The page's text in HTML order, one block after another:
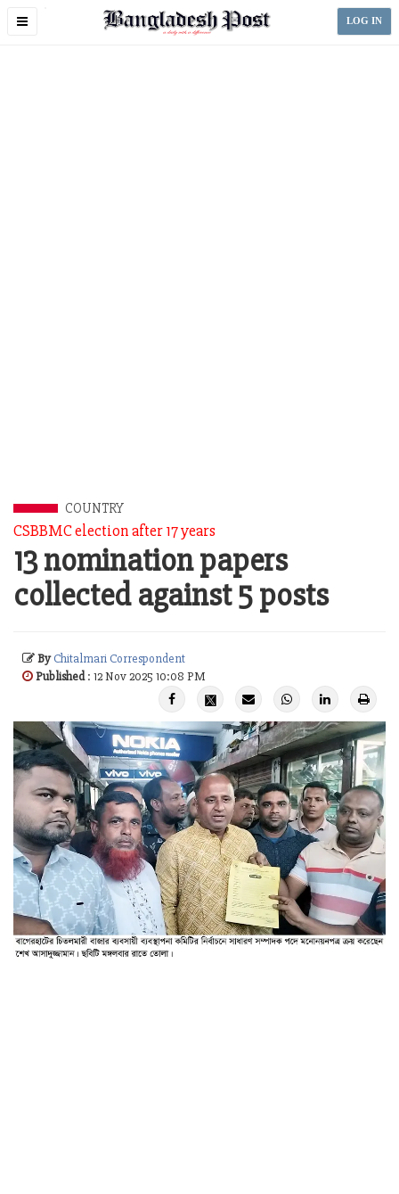
Toggle
LOG IN
COUNTRY
CSBBMC election after 17 years
13 nomination papers
collected against 5 posts
ByChitalmari Correspondent
Published: 12 Nov 2025 10:08 PM